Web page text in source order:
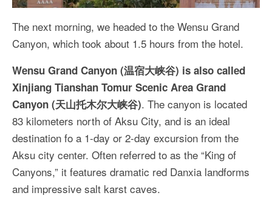
The next morning, we headed to the Wensu Grand
Canyon, which took about 1.5 hours from the hotel.
Wensu Grand Canyon (温宿大峡谷) is also called
Xinjiang Tianshan Tomur Scenic Area Grand
Canyon (天山托木尔大峡谷). The canyon is located
83 kilometers north of Aksu City, and is an ideal
destination fo a 1-day or 2-day excursion from the
Aksu city center. Often referred to as the “King of
Canyons,” it features dramatic red Danxia landforms
and impressive salt karst caves.